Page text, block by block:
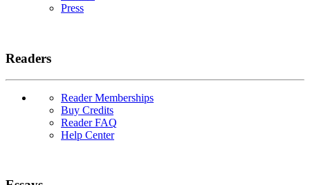
Press
Readers
Reader Memberships
Buy Credits
Reader FAQ
Help Center